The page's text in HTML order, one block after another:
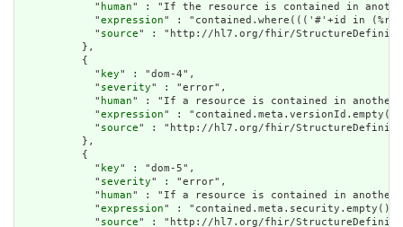
            "
human" : "If the resource is contained in
            "
expression" : "contained.where((('#'+id in
            "
source" : "http://hl7.org/fhir/StructureDefinition/
          },
          {
            "
key" : "dom-4",
            "
severity" : "error",
            "
human" : "If a resource is contained in another
            "
expression" : "contained.meta.versionId.empty()
            "
source" : "http://hl7.org/fhir/StructureDefinition/
          },
          {
            "
key" : "dom-5",
            "
severity" : "error",
            "
human" : "If a resource is contained in another
            "
expression" : "contained.meta.security.empty()",
            "
source" : "http://hl7.org/fhir/StructureDefinition/